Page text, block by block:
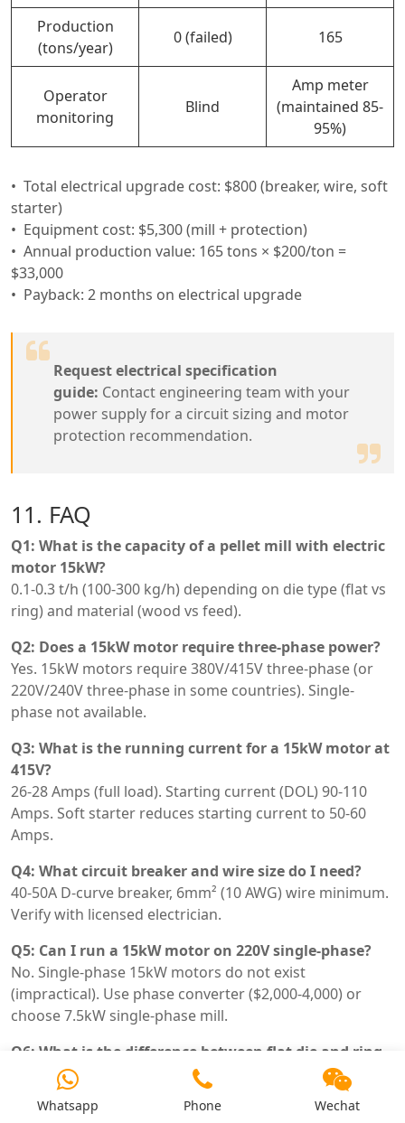
Production
(tons/year)
0 (failed) 165
Operator
monitoring
Blind
Amp meter
(maintained 85-
95%)
Total electrical upgrade cost: $800 (breaker, wire, soft
starter)
Equipment cost: $5,300 (mill + protection)
Annual production value: 165 tons × $200/ton =
$33,000
Payback: 2 months on electrical upgrade
Request electrical specification
guide: Contact engineering team with your
power supply for a circuit sizing and motor
protection recommendation.
11. FAQ
Q1: What is the capacity of a pellet mill with electric
motor 15kW?
0.1-0.3 t/h (100-300 kg/h) depending on die type (flat vs
ring) and material (wood vs feed).
Q2: Does a 15kW motor require three-phase power?
Yes. 15kW motors require 380V/415V three-phase (or
220V/240V three-phase in some countries). Single-
phase not available.
Q3: What is the running current for a 15kW motor at
415V?
26-28 Amps (full load). Starting current (DOL) 90-110
Amps. Soft starter reduces starting current to 50-60
Amps.
Q4: What circuit breaker and wire size do I need?
40-50A D-curve breaker, 6mm² (10 AWG) wire minimum.
Verify with licensed electrician.
Q5: Can I run a 15kW motor on 220V single-phase?
No. Single-phase 15kW motors do not exist
(impractical). Use phase converter ($2,000-4,000) or
choose 7.5kW single-phase mill.
Q6: What is the difference between flat die and ring
die with 15kW?
Flat die: lower cost ($3k-6k), capacity 100-200 kg/h, die
life 500-800h. Ring die: higher cost ($8k-15k), capacity
Whatsapp Phone Wechat